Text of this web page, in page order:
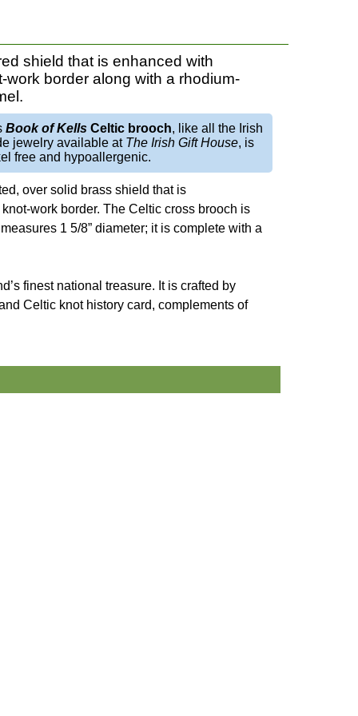
shield that is enhanced with
border along with a rhodium-
Book of KellsCeltic brooch, like all the Irish
jewelry available at The Irish Gift House, is
free and hypoallergenic.
over solid brass shield that is
work border. The Celtic cross brooch is
1 5/8” diameter; it is complete with a
finest national treasure. It is crafted by
Celtic knot history card, complements of